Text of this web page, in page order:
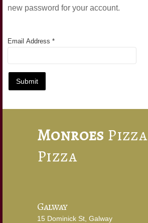
new password for your account.
Email Address *
Submit
Monroes Pizza
Pizza
Galway
15 Dominick St, Galway